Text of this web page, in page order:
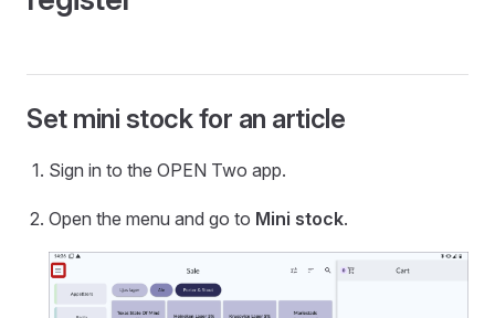
Set mini stock for an article
Sign in to the OPEN Two app.
Open the menu and go to Mini stock.